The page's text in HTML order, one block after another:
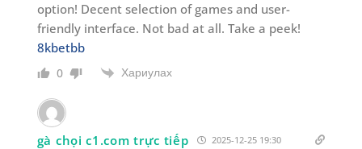
option! Decent selection of games and user-
friendly interface. Not bad at all. Take a peek!
8kbetbb
0 Хариулах
gà chọi c1.com trực tiếp 2025-12-25 19:30